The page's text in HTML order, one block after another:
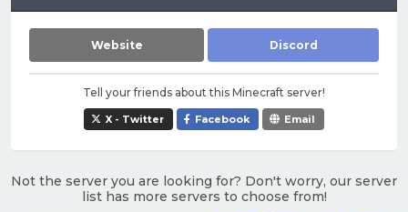
Website Discord
Tell your friends about this Minecraft server!
X - Twitter Facebook Email
Not the server you are looking for? Don't worry, our server
list has more servers to choose from!